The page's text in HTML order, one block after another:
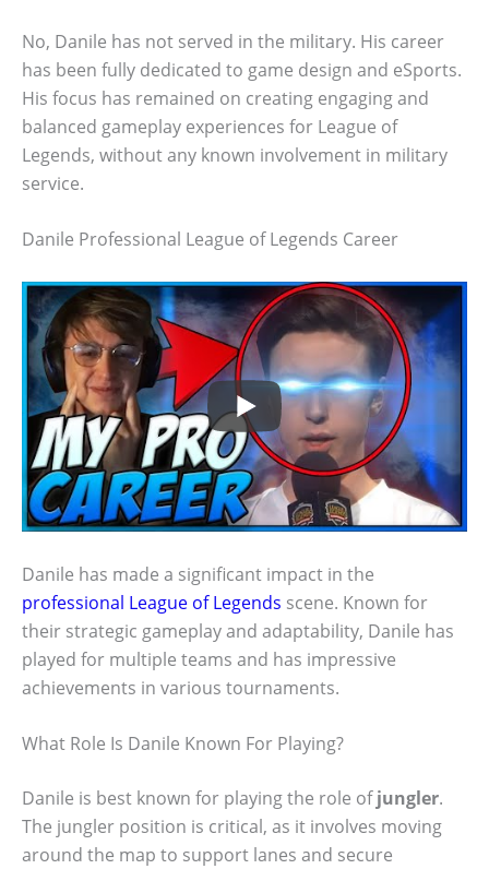
No, Danile has not served in the military. His career
has been fully dedicated to game design and eSports.
His focus has remained on creating engaging and
balanced gameplay experiences for League of
Legends, without any known involvement in military
service.
Danile Professional League of Legends Career
Danile has made a significant impact in the
professional League of Legends scene. Known for
their strategic gameplay and adaptability, Danile has
played for multiple teams and has impressive
achievements in various tournaments.
What Role Is Danile Known For Playing?
Danile is best known for playing the role ofjungler.
The jungler position is critical, as it involves moving
around the map to support lanes and secure